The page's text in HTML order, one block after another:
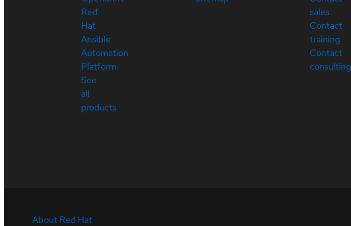
Red
Hat
Ansible
Automation
Platform
See
all
products
sales
Contact
training
Contact
consulting
About Red Hat